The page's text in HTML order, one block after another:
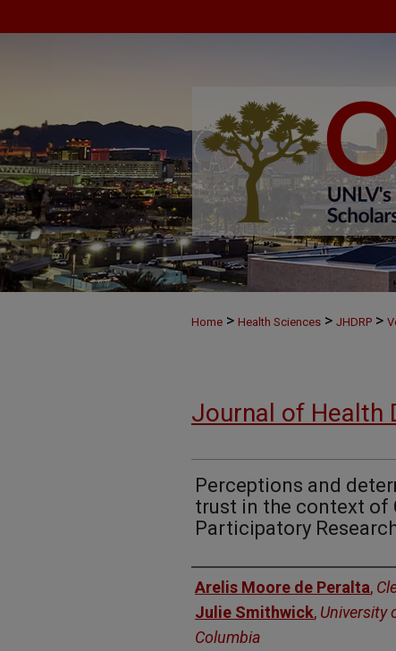
Home > Health Sciences > JHDRP >
Journal of Health
Perceptions and
trust in the context of
Participatory
Authors
Arelis Moore de Peralta,
Julie Smithwick, University
Columbia